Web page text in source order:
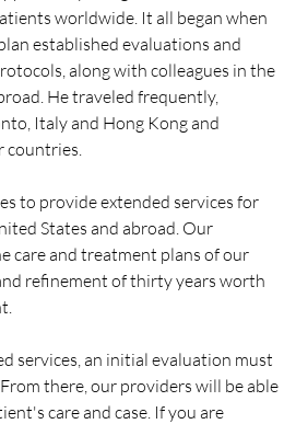
worldwide. It all began when
established evaluations and
along with colleagues in the
He traveled frequently,
Italy and Hong Kong and
countries.
to provide extended services for
States and abroad. Our
care and treatment plans of our
refinement of thirty years worth
services, an initial evaluation must
there, our providers will be able
care and case. If you are